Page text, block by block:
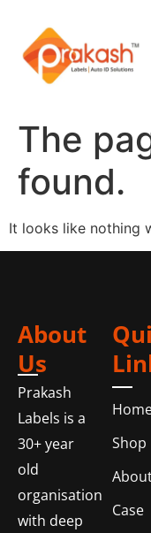
The
found.
It looks like nothing
About
Us
Prakash
Labels is a
30+ year
old
organisation
with deep
Shop
Case